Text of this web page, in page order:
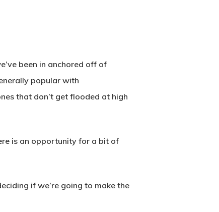
been in anchored off of
popular with
that don’t get flooded at high
is an opportunity for a bit of
if we’re going to make the